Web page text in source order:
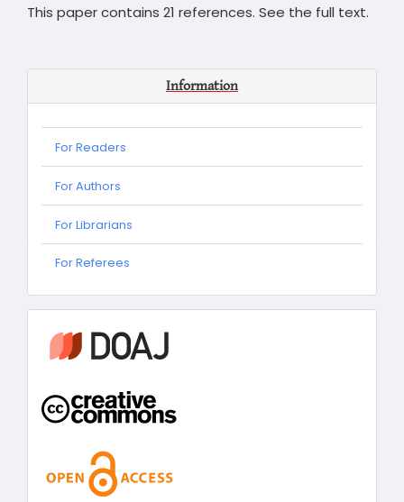
This paper contains 21 references. See the full text.
Information
For Readers
For Authors
For Librarians
For
For Referees